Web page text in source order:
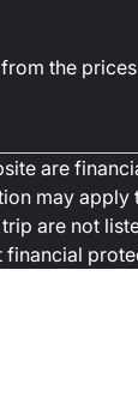
the
are
may
are not